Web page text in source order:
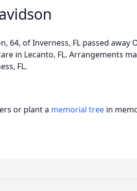
64, of Inverness, FL passed
in Lecanto, FL. Arrangements
FL.
or plant a memorial tree in